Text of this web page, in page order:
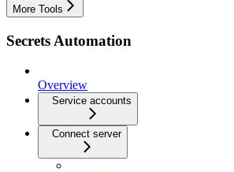
More Tools
Secrets Automation
Overview
Service accounts
Connect server